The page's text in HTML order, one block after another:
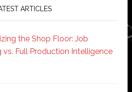
ARTICLES
the Shop Floor: Job
vs. Full Production Intelligence